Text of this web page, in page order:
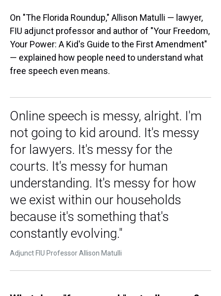
On "The Florida Roundup," Allison Matulli — lawyer,
FIU adjunct professor and author of "Your Freedom,
Your Power: A Kid's Guide to the First Amendment"
— explained how people need to understand what
free speech even means.
Online speech is messy, alright. I'm
not going to kid around. It's messy
for lawyers. It's messy for the
courts. It's messy for human
understanding. It's messy for how
we exist within our households
because it's something that's
constantly evolving."
Adjunct FIU Professor Allison Matulli